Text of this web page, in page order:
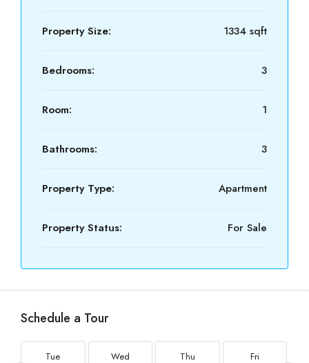
Property Size: 1334 sqft
Bedrooms: 3
Room: 1
Bathrooms: 3
Property Type: Apartment
Property Status: For Sale
Schedule a Tour
Tue Wed Thu Fri